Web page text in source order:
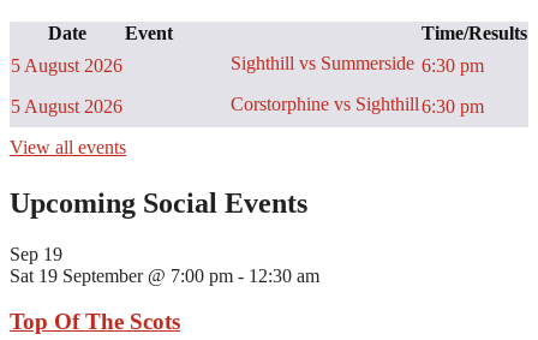
Date Event
Time/Results
5 August 2026
Sighthill vs Summerside 6:30 pm
5 August 2026
Corstorphine vs Sighthill6:30 pm
View all events
Upcoming Social Events
Sep 19
Sat 19 September @ 7:00 pm - 12:30 am
Top Of The Scots